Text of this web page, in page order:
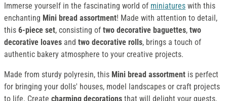
Immerse yourself in the fascinating world of miniatures with this
enchanting Mini bread assortment! Made with attention to detail,
this 6-piece set, consisting of two decorative baguettes, two
decorative loaves and two decorative rolls, brings a touch of
authentic bakery atmosphere to your creative projects.
Made from sturdy polyresin, this Mini bread assortment is perfect
for bringing your dolls' houses, model landscapes or craft projects
to life. Create charming decorations that will delight your guests.